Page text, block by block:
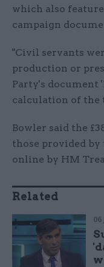
which also
campaign
"Civil servants
production or
Party's document
calculation of the
Bowler said the
those provided
online by HM
Related
06